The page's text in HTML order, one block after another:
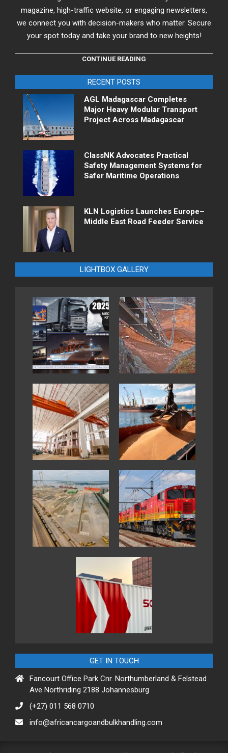
magazine, high-traffic website, or engaging newsletters,
we connect you with decision-makers who matter. Secure
your spot today and take your brand to new heights!
CONTINUE READING
RECENT POSTS
AGL Madagascar Completes
Major Heavy Modular Transport
Project Across Madagascar
ClassNK Advocates Practical
Safety Management Systems for
Safer Maritime Operations
KLN Logistics Launches Europe–
Middle East Road Feeder Service
LIGHTBOX GALLERY
GET IN TOUCH
Fancourt Office Park Cnr. Northumberland & Felstead
Ave Northriding 2188 Johannesburg
(+27) 011 568 0710
info@africancargoandbulkhandling.com